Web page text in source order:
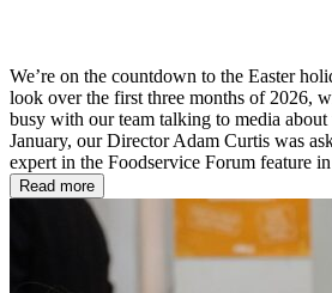
We’re on the countdown to the Easter
look over the first three months of 2026,
busy with our team talking to media about
January, our Director Adam Curtis was
expert in the Foodservice Forum feature
Read more